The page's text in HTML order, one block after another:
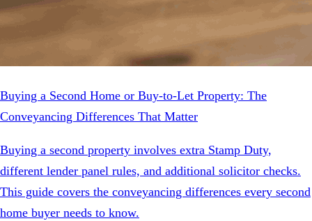
Buying a Second Home or Buy-to-Let Property: The
Conveyancing Differences That Matter
Buying a second property involves extra Stamp Duty,
different lender panel rules, and additional solicitor checks.
This guide covers the conveyancing differences every second
home buyer needs to know.